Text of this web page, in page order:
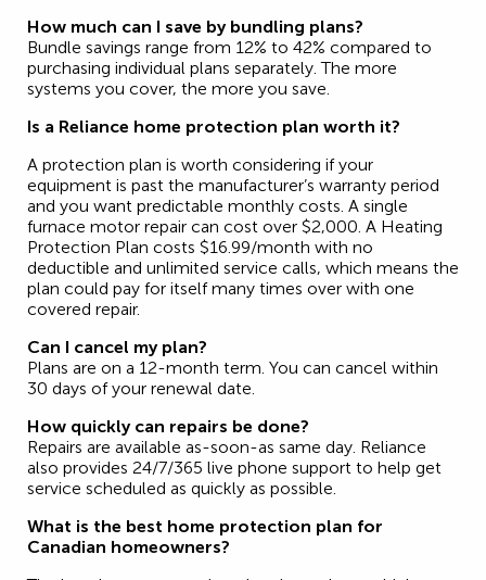
How much can I save by bundling plans?
Bundle savings range from 12% to 42% compared to
purchasing individual plans separately. The more
systems you cover, the more you save.
Is a Reliance home protection plan worth it?
A protection plan is worth considering if your
equipment is past the manufacturer’s warranty period
and you want predictable monthly costs. A single
furnace motor repair can cost over $2,000. A Heating
Protection Plan costs $16.99/month with no
deductible and unlimited service calls, which means the
plan could pay for itself many times over with one
covered repair.
Can I cancel my plan?
Plans are on a 12-month term. You can cancel within
30 days of your renewal date.
How quickly can repairs be done?
Repairs are available as-soon-as same day. Reliance
also provides 24/7/365 live phone support to help get
service scheduled as quickly as possible.
What is the best home protection plan for
Canadian homeowners?